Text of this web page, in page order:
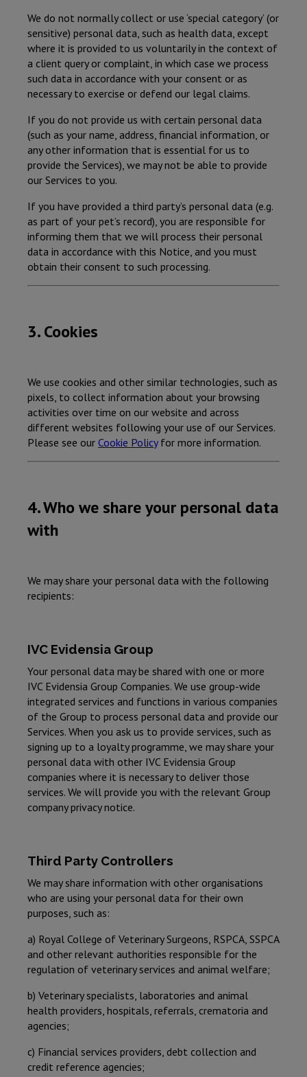
We do not normally collect or use ‘special category’ (or
sensitive) personal data, such as health data, except
where it is provided to us voluntarily in the context of
a client query or complaint, in which case we process
such data in accordance with your consent or as
necessary to exercise or defend our legal claims.
If you do not provide us with certain personal data
(such as your name, address, financial information, or
any other information that is essential for us to
provide the Services), we may not be able to provide
our Services to you.
If you have provided a third party’s personal data (e.g.
as part of your pet’s record), you are responsible for
informing them that we will process their personal
data in accordance with this Notice, and you must
obtain their consent to such processing.
3. Cookies
We use cookies and other similar technologies, such as
pixels, to collect information about your browsing
activities over time on our website and across
different websites following your use of our Services.
Please see our Cookie Policyfor more information.
4. Who we share your personal data
with
We may share your personal data with the following
recipients:
IVC Evidensia Group
Your personal data may be shared with one or more
IVC Evidensia Group Companies. We use group-wide
integrated services and functions in various companies
of the Group to process personal data and provide our
Services. When you ask us to provide services, such as
signing up to a loyalty programme, we may share your
personal data with other IVC Evidensia Group
companies where it is necessary to deliver those
services. We will provide you with the relevant Group
company privacy notice.
Third Party Controllers
We may share information with other organisations
who are using your personal data for their own
purposes, such as:
a) Royal College of Veterinary Surgeons, RSPCA, SSPCA
and other relevant authorities responsible for the
regulation of veterinary services and animal welfare;
b) Veterinary specialists, laboratories and animal
health providers, hospitals, referrals, crematoria and
agencies;
c) Financial services providers, debt collection and
credit reference agencies;